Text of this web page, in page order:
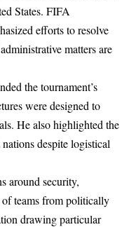
States. FIFA
efforts to resolve
matters are
the tournament’s
were designed to
He also highlighted the
despite logistical
around security,
teams from politically
drawing particular